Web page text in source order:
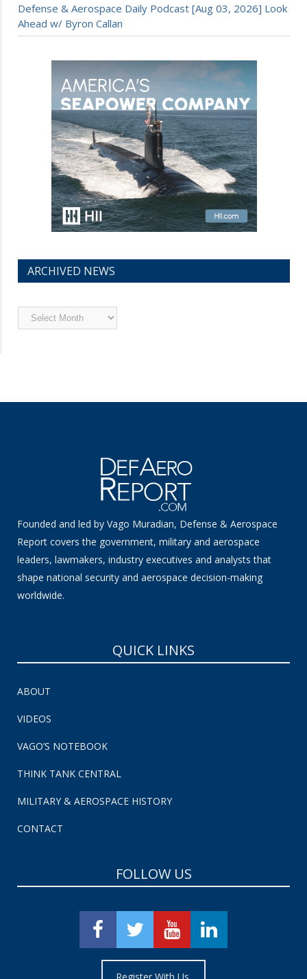
Defense & Aerospace Daily Podcast [Aug 03, 2026] Look
Ahead w/ Byron Callan
ARCHIVED NEWS
Archived
News
Founded and led by Vago Muradian, Defense & Aerospace
Report covers the government, military and aerospace
leaders, lawmakers, industry executives and analysts that
shape national security and aerospace decision-making
worldwide.
QUICK LINKS
ABOUT
VIDEOS
VAGO’S NOTEBOOK
THINK TANK CENTRAL
MILITARY & AEROSPACE HISTORY
CONTACT
FOLLOW US